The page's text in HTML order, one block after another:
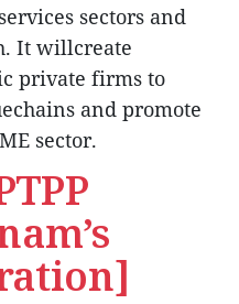
sectors and
It willcreate
private firms to
and promote
sector.